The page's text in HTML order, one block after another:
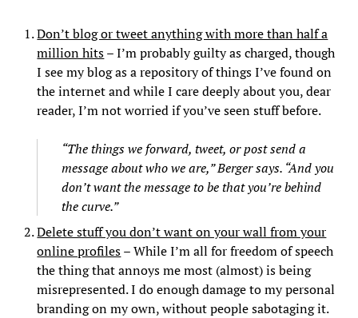
Don’t blog or tweet anything with more than half a
million hits– I’m probably guilty as charged, though
I see my blog as a repository of things I’ve found on
the internet and while I care deeply about you, dear
reader, I’m not worried if you’ve seen stuff before.
“The things we forward, tweet, or post send a
message about who we are,” Berger says. “And you
don’t want the message to be that you’re behind
the curve.”
Delete stuff you don’t want on your wall from your
online profiles– While I’m all for freedom of speech
the thing that annoys me most (almost) is being
misrepresented. I do enough damage to my personal
branding on my own, without people sabotaging it.